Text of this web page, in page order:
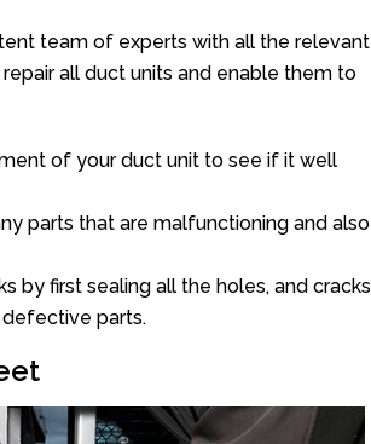
team of experts with all the relevant
all duct units and enable them to
of your duct unit to see if it well
parts that are malfunctioning and also
by first sealing all the holes, and cracks
defective parts.